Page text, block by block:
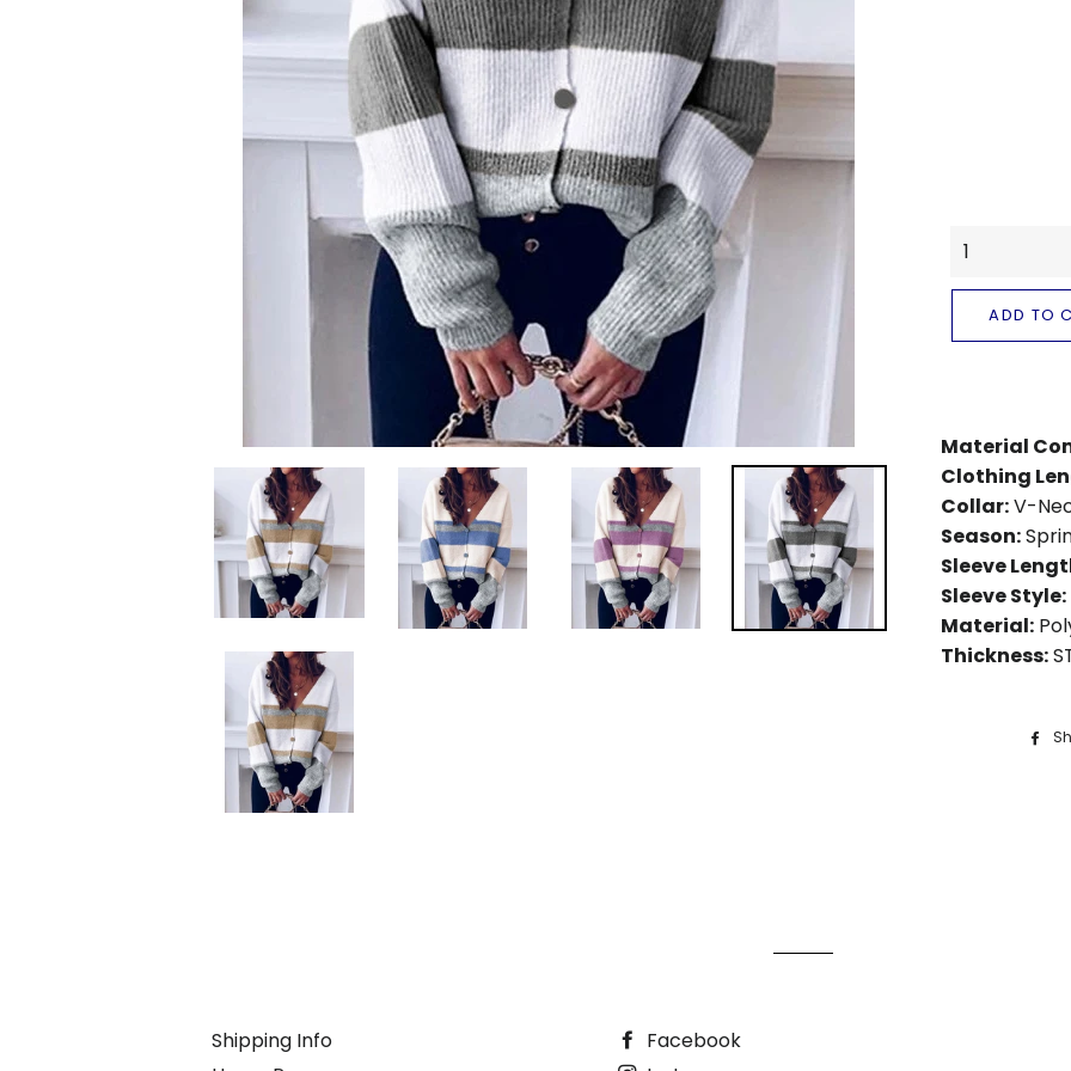
ADD TO
Material
Clothing
Collar:V-
Season:
Sleeve
Sleeve Style:
Material:
Thickness:
Shipping Info
Facebook